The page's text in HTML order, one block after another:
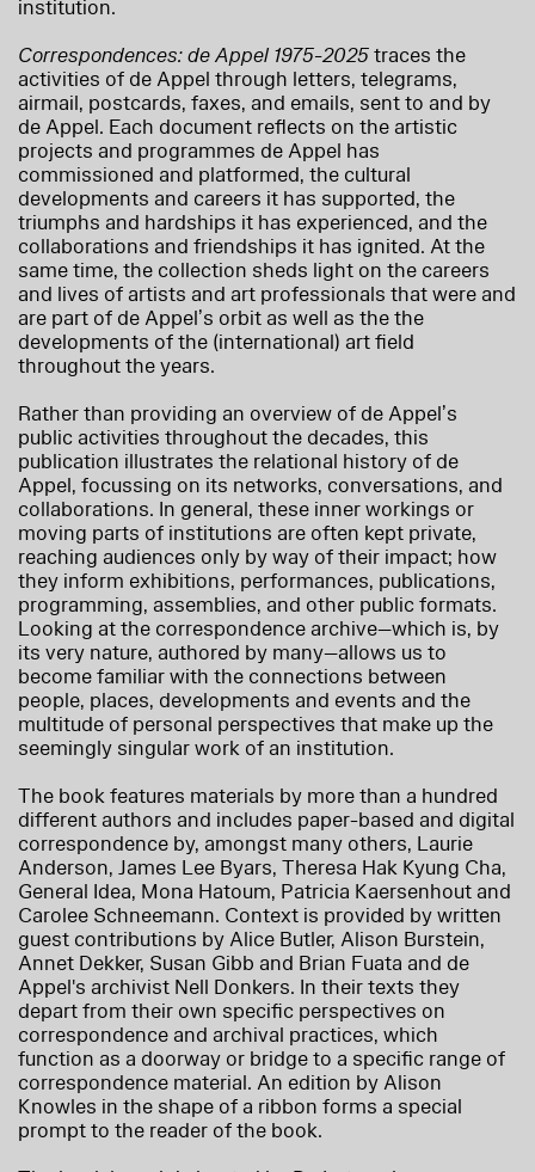
institution.
Correspondences: de Appel 1975-2025traces the
activities of de Appel through letters, telegrams,
airmail, postcards, faxes, and emails, sent to and by
de Appel. Each document reflects on the artistic
projects and programmes de Appel has
commissioned and platformed, the cultural
developments and careers it has supported, the
triumphs and hardships it has experienced, and the
collaborations and friendships it has ignited. At the
same time, the collection sheds light on the careers
and lives of artists and art professionals that were and
are part of de Appel’s orbit as well as the the
developments of the (international) art field
throughout the years.
Rather than providing an overview of de Appel’s
public activities throughout the decades, this
publication illustrates the relational history of de
Appel, focussing on its networks, conversations, and
collaborations. In general, these inner workings or
moving parts of institutions are often kept private,
reaching audiences only by way of their impact; how
they inform exhibitions, performances, publications,
programming, assemblies, and other public formats.
Looking at the correspondence archive—which is, by
its very nature, authored by many—allows us to
become familiar with the connections between
people, places, developments and events and the
multitude of personal perspectives that make up the
seemingly singular work of an institution.
The book features materials by more than a hundred
different authors and includes paper-based and digital
correspondence by, amongst many others, Laurie
Anderson, James Lee Byars, Theresa Hak Kyung Cha,
General Idea, Mona Hatoum, Patricia Kaersenhout and
Carolee Schneemann. Context is provided by written
guest contributions by Alice Butler, Alison Burstein,
Annet Dekker, Susan Gibb and Brian Fuata and de
Appel's archivist Nell Donkers. In their texts they
depart from their own specific perspectives on
correspondence and archival practices, which
function as a doorway or bridge to a specific range of
correspondence material. An edition by Alison
Knowles in the shape of a ribbon forms a special
prompt to the reader of the book.